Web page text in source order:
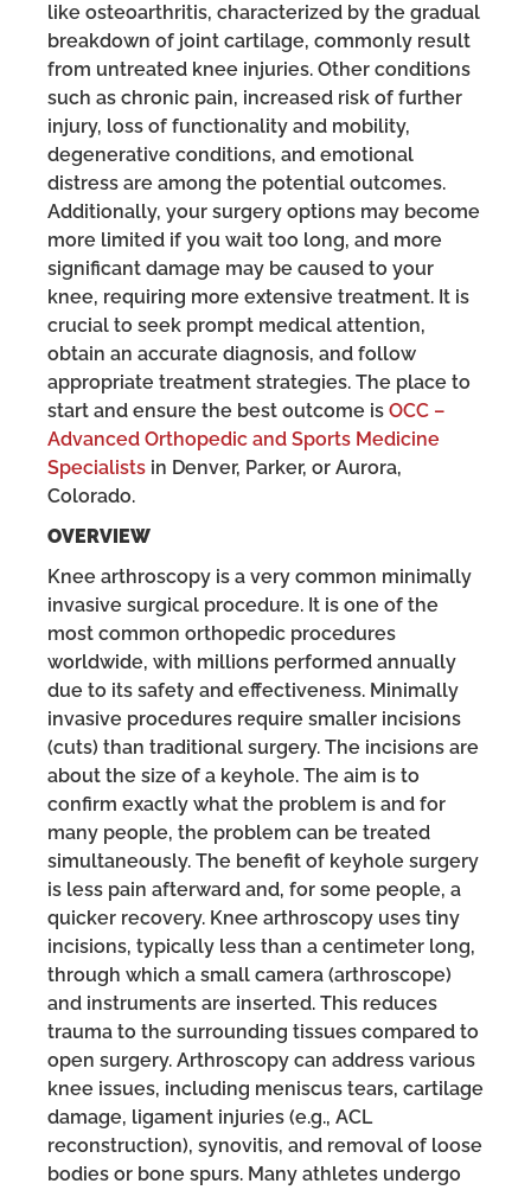
like osteoarthritis, characterized by the gradual
breakdown of joint cartilage, commonly result
from untreated knee injuries. Other conditions
such as chronic pain, increased risk of further
injury, loss of functionality and mobility,
degenerative conditions, and emotional
distress are among the potential outcomes.
Additionally, your surgery options may become
more limited if you wait too long, and more
significant damage may be caused to your
knee, requiring more extensive treatment. It is
crucial to seek prompt medical attention,
obtain an accurate diagnosis, and follow
appropriate treatment strategies. The place to
start and ensure the best outcome is OCC –
Advanced Orthopedic and Sports Medicine
Specialists in Denver, Parker, or Aurora,
Colorado.
OVERVIEW
Knee arthroscopy is a very common minimally
invasive surgical procedure. It is one of the
most common orthopedic procedures
worldwide, with millions performed annually
due to its safety and effectiveness. Minimally
invasive procedures require smaller incisions
(cuts) than traditional surgery. The incisions are
about the size of a keyhole. The aim is to
confirm exactly what the problem is and for
many people, the problem can be treated
simultaneously. The benefit of keyhole surgery
is less pain afterward and, for some people, a
quicker recovery. Knee arthroscopy uses tiny
incisions, typically less than a centimeter long,
through which a small camera (arthroscope)
and instruments are inserted. This reduces
trauma to the surrounding tissues compared to
open surgery. Arthroscopy can address various
knee issues, including meniscus tears, cartilage
damage, ligament injuries (e.g., ACL
reconstruction), synovitis, and removal of loose
bodies or bone spurs. Many athletes undergo